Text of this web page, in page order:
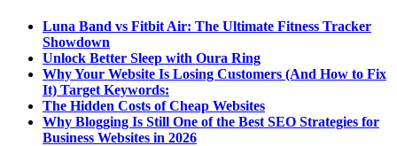
Luna Band vs Fitbit Air: The Ultimate Fitness Tracker
Showdown
Unlock Better Sleep with Oura Ring
Why Your Website Is Losing Customers (And How to Fix
It) Target Keywords:
The Hidden Costs of Cheap Websites
Why Blogging Is Still One of the Best SEO Strategies for
Business Websites in 2026